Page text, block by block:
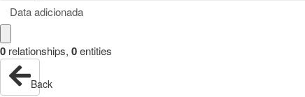
Data adicionada
0 relationships, 0entities
Back